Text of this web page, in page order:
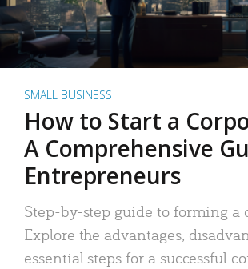
SMALL BUSINESS
How to Start a
A Comprehensive
Entrepreneurs
Step-by-step guide to forming a
Explore the advantages,
essential steps for a successful